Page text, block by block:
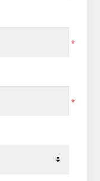
*
*